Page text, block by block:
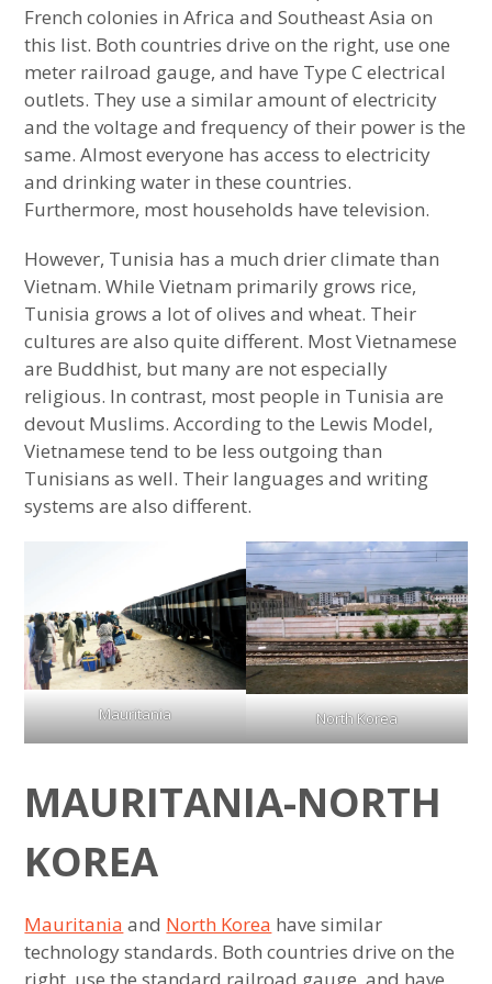
East Asian Country Most Similar to the
Middle East
South Asian Country Most Similar to East
Asia
East Asian Country Most Similar to Latin
America
French colonies in Africa and Southeast Asia on
this list. Both countries drive on the right, use one
meter railroad gauge, and have Type C electrical
outlets. They use a similar amount of electricity
and the voltage and frequency of their power is the
same. Almost everyone has access to electricity
and drinking water in these countries.
Furthermore, most households have television.
However, Tunisia has a much drier climate than
Vietnam. While Vietnam primarily grows rice,
Tunisia grows a lot of olives and wheat. Their
cultures are also quite different. Most Vietnamese
are Buddhist, but many are not especially
religious. In contrast, most people in Tunisia are
devout Muslims. According to the Lewis Model,
Vietnamese tend to be less outgoing than
Tunisians as well. Their languages and writing
systems are also different.
Mauritania North Korea
MAURITANIA-NORTH
KOREA
Mauritania and North Korea have similar
technology standards. Both countries drive on the